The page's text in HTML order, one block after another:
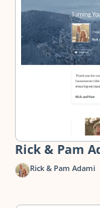
Rick & Pam
Turning Your
Gem — Pre-
Rick & Pam Adami